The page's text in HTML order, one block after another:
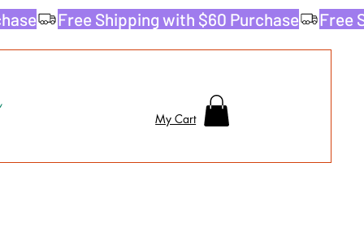
My Cart